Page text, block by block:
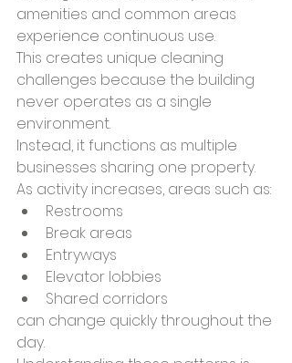
amenities and common areas
experience continuous use.
This creates unique cleaning
challenges because the building
never operates as a single
environment.
Instead, it functions as multiple
businesses sharing one property.
As activity increases, areas such as:
Restrooms
Break areas
Entryways
Elevator lobbies
Shared corridors
can change quickly throughout the
day.